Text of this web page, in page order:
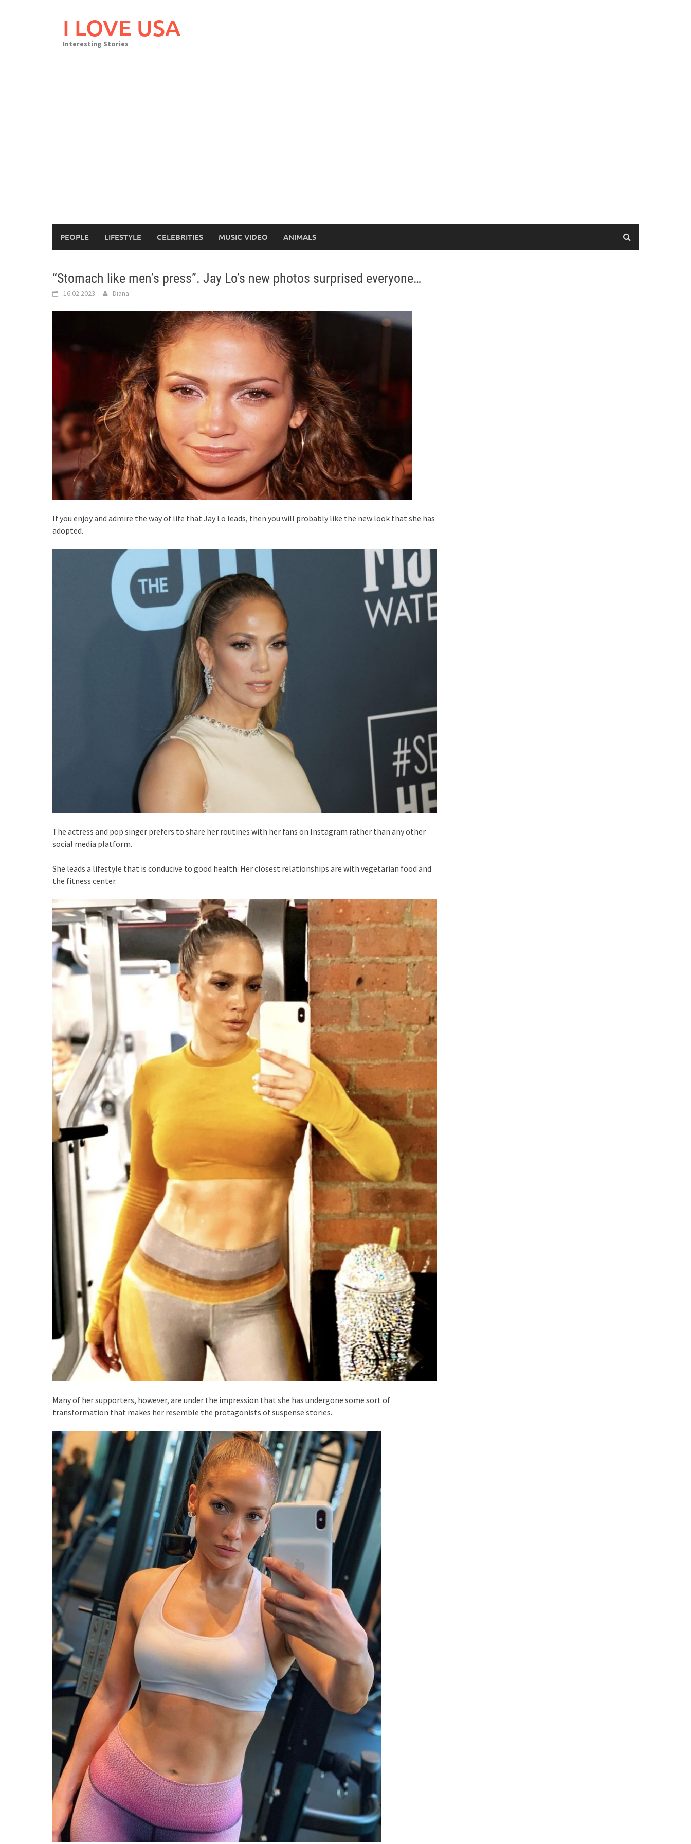
I LOVE USA
Interesting Stories
PEOPLE LIFESTYLE CELEBRITIES MUSIC VIDEO ANIMALS
“Stomach like men’s press”. Jay Lo’s new photos surprised everyone…
16.02.2023 Diana
If you enjoy and admire the way of life that Jay Lo leads, then you will probably like the new look that she has
adopted.
The actress and pop singer prefers to share her routines with her fans on Instagram rather than any other
social media platform.
She leads a lifestyle that is conducive to good health. Her closest relationships are with vegetarian food and
the fitness center.
Many of her supporters, however, are under the impression that she has undergone some sort of
transformation that makes her resemble the protagonists of suspense stories.